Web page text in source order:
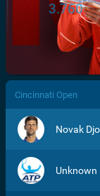
/>
3.760
Cincinnati Open
Novak
Unknown